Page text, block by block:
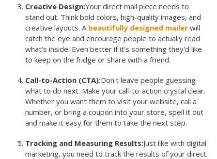
Creative Design:Your direct mail piece needs to
stand out. Think bold colors, high-quality images, and
creative layouts. A beautifully designed mailer will
catch the eye and encourage people to actually read
what's inside. Even better if it's something they'd like
to keep on the fridge or share with a friend.
Call-to-Action (CTA):Don't leave people guessing
what to do next. Make your call-to-action crystal clear.
Whether you want them to visit your website, call a
number, or bring a coupon into your store, spell it out
and make it easy for them to take the next step.
Tracking and Measuring Results:Just like with digital
marketing, you need to track the results of your direct